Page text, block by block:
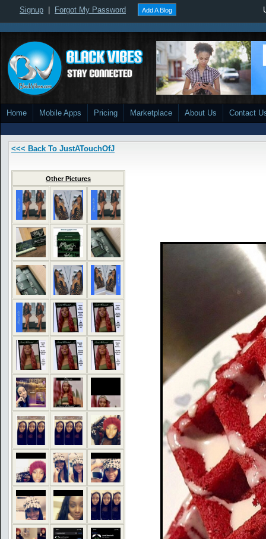
Signup Forgot My Password Add A Blog
Home Mobile Apps Pricing Marketplace About Us Contact
<<< Back To JustATouchOfJ
Other Pictures